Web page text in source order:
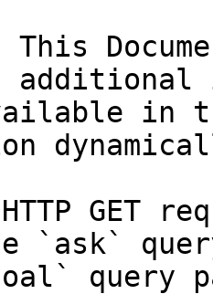
This
in
GET
`ask`
query